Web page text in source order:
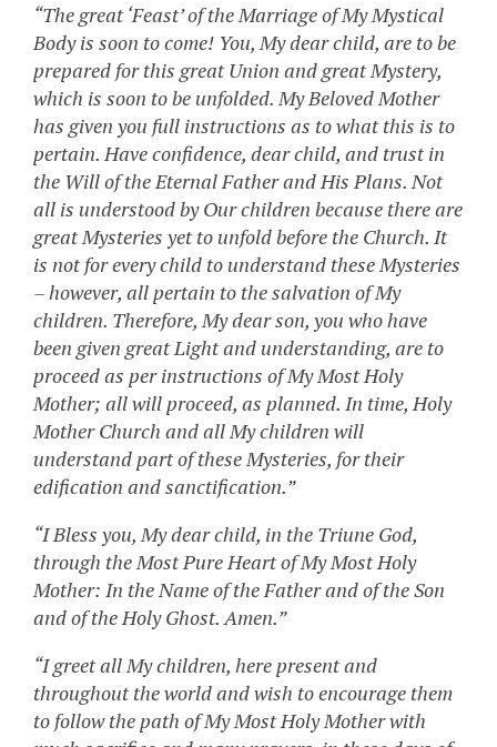
“The great ‘Feast’ of the Marriage of My Mystical
Body is soon to come! You, My dear child, are to be
prepared for this great Union and great Mystery,
which is soon to be unfolded. My Beloved Mother
has given you full instructions as to what this is to
pertain. Have confidence, dear child, and trust in
the Will of the Eternal Father and His Plans. Not
all is understood by Our children because there are
great Mysteries yet to unfold before the Church. It
is not for every child to understand these Mysteries
– however, all pertain to the salvation of My
children. Therefore, My dear son, you who have
been given great Light and understanding, are to
proceed as per instructions of My Most Holy
Mother; all will proceed, as planned. In time, Holy
Mother Church and all My children will
understand part of these Mysteries, for their
edification and sanctification.”
“I Bless you, My dear child, in the Triune God,
through the Most Pure Heart of My Most Holy
Mother: In the Name of the Father and of the Son
and of the Holy Ghost. Amen.”
“I greet all My children, here present and
throughout the world and wish to encourage them
to follow the path of My Most Holy Mother with